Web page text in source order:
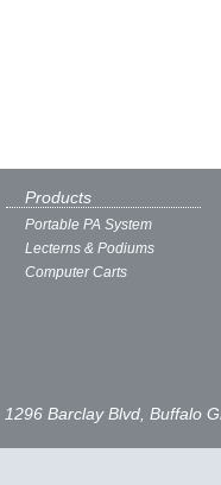
Products
Portable PA System
Lecterns & Podiums
Computer Carts
1296 Barclay Blvd, Buffalo